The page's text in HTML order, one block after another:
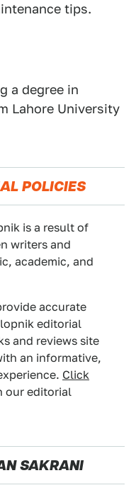
tips.
a degree in
Lahore University
POLICIES
is a result of
writers and
academic, and
accurate
editorial
and reviews site
an informative,
Click
our editorial
SAKRANI